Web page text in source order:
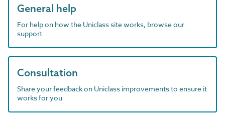
General help
For help on how the Uniclass site works, browse our
support
Consultation
Share your feedback on Uniclass improvements to ensure it
works for you